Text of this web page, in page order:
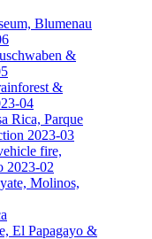
Blumenau
&
&
04
Rica, Parque
2023-03
fire,
2023-02
Molinos,
El Papagayo &